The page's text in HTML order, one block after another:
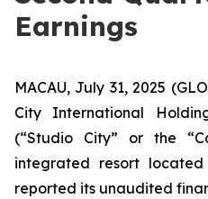
Earnings
MACAU, July 31, 2025
City International
(“Studio City” or the
integrated resort
reported its unaudited